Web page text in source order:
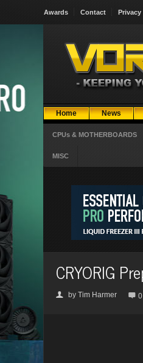
Awards Contact Privacy
Home News
CPUs & MOTHERBOARDS
MISC
CRYORIG
👤 by Tim Harmer 